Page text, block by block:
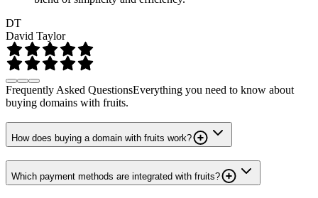
DT
David Taylor
Frequently Asked QuestionsEverything you need to know about
buying domains with fruits.
How does buying a domain with fruits work?
Which payment methods are integrated with fruits?